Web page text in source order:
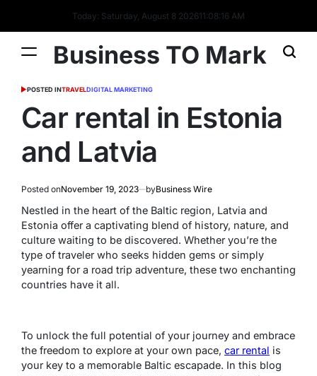
Today: Saturday, August 8 202611:08:16 AM
Business TO Mark
POSTED INTRAVELDIGITAL MARKETING
Car rental in Estonia
and Latvia
Posted onNovember 19, 2023 byBusiness Wire
Nestled in the heart of the Baltic region, Latvia and
Estonia offer a captivating blend of history, nature, and
culture waiting to be discovered. Whether you’re the
type of traveler who seeks hidden gems or simply
yearning for a road trip adventure, these two enchanting
countries have it all.
To unlock the full potential of your journey and embrace
the freedom to explore at your own pace, car rental is
your key to a memorable Baltic escapade. In this blog